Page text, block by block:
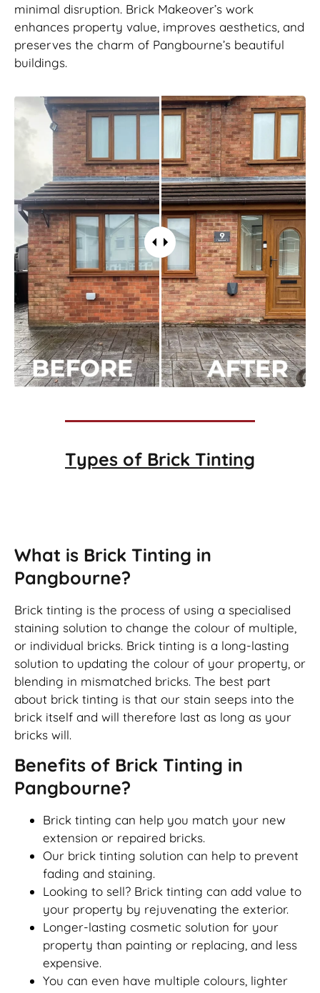
minimal disruption. Brick Makeover’s work
enhances property value, improves aesthetics, and
preserves the charm of Pangbourne’s beautiful
buildings.
Types of Brick Tinting
What is Brick Tinting in
Pangbourne?
Brick tinting is the process of using a specialised
staining solution to change the colour of multiple,
or individual bricks. Brick tinting is a long-lasting
solution to updating the colour of your property, or
blending in mismatched bricks. The best part
about brick tinting is that our stain seeps into the
brick itself and will therefore last as long as your
bricks will.
Benefits of Brick Tinting in
Pangbourne?
Brick tinting can help you match your new
extension or repaired bricks.
Our brick tinting solution can help to prevent
fading and staining.
Looking to sell? Brick tinting can add value to
your property by rejuvenating the exterior.
Longer-lasting cosmetic solution for your
property than painting or replacing, and less
expensive.
You can even have multiple colours, lighter